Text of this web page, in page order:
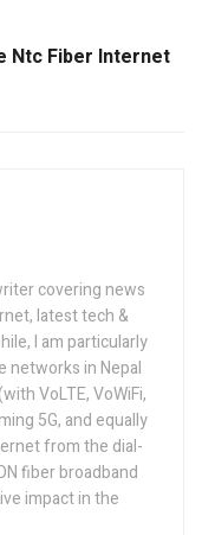
Ntc Fiber Internet
covering news
latest tech &
I am particularly
networks in Nepal
VoLTE, VoWiFi,
5G, and equally
from the dial-
fiber broadband
impact in the